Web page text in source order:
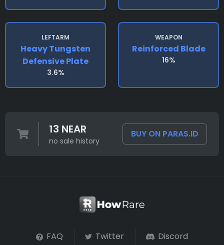
LEFTARM
Heavy Tungsten
Defensive Plate
3.6%
WEAPON
Reinforced Blade
16%
13 NEAR
no sale history
BUY ON PARAS.ID
FAQ Twitter Discord